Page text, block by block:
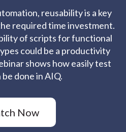
reusability is a key
required time investment.
of scripts for functional
could be a productivity
shows how easily test
be done in AIQ.
Now